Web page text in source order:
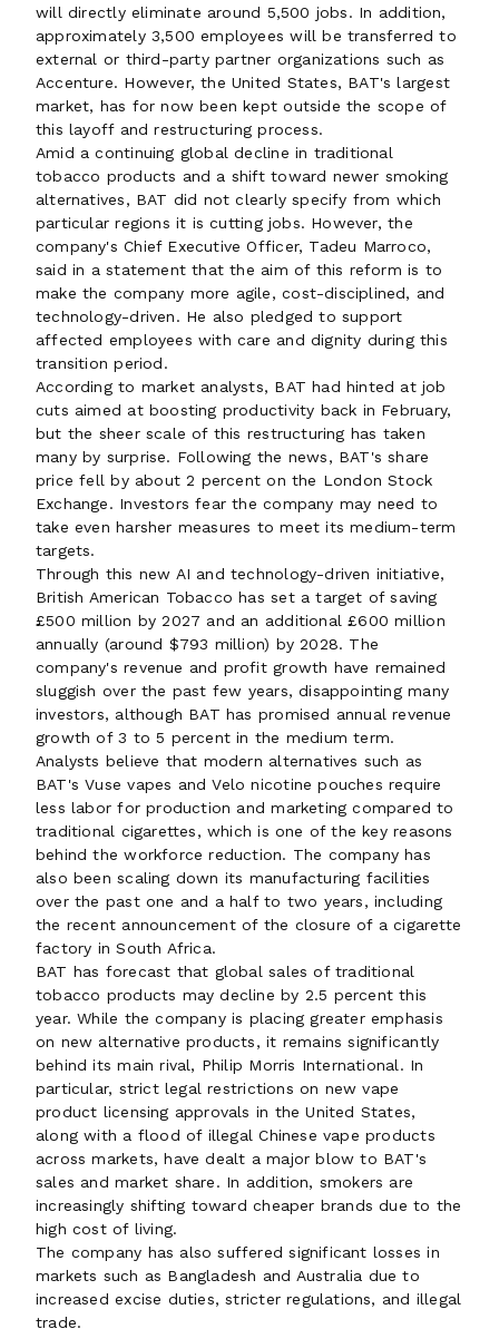
will directly eliminate around 5,500 jobs. In addition,
approximately 3,500 employees will be transferred to
external or third-party partner organizations such as
Accenture. However, the United States, BAT's largest
market, has for now been kept outside the scope of
this layoff and restructuring process.
Amid a continuing global decline in traditional
tobacco products and a shift toward newer smoking
alternatives, BAT did not clearly specify from which
particular regions it is cutting jobs. However, the
company's Chief Executive Officer, Tadeu Marroco,
said in a statement that the aim of this reform is to
make the company more agile, cost-disciplined, and
technology-driven. He also pledged to support
affected employees with care and dignity during this
transition period.
According to market analysts, BAT had hinted at job
cuts aimed at boosting productivity back in February,
but the sheer scale of this restructuring has taken
many by surprise. Following the news, BAT's share
price fell by about 2 percent on the London Stock
Exchange. Investors fear the company may need to
take even harsher measures to meet its medium-term
targets.
Through this new AI and technology-driven initiative,
British American Tobacco has set a target of saving
£500 million by 2027 and an additional £600 million
annually (around $793 million) by 2028. The
company's revenue and profit growth have remained
sluggish over the past few years, disappointing many
investors, although BAT has promised annual revenue
growth of 3 to 5 percent in the medium term.
Analysts believe that modern alternatives such as
BAT's Vuse vapes and Velo nicotine pouches require
less labor for production and marketing compared to
traditional cigarettes, which is one of the key reasons
behind the workforce reduction. The company has
also been scaling down its manufacturing facilities
over the past one and a half to two years, including
the recent announcement of the closure of a cigarette
factory in South Africa.
BAT has forecast that global sales of traditional
tobacco products may decline by 2.5 percent this
year. While the company is placing greater emphasis
on new alternative products, it remains significantly
behind its main rival, Philip Morris International. In
particular, strict legal restrictions on new vape
product licensing approvals in the United States,
along with a flood of illegal Chinese vape products
across markets, have dealt a major blow to BAT's
sales and market share. In addition, smokers are
increasingly shifting toward cheaper brands due to the
high cost of living.
The company has also suffered significant losses in
markets such as Bangladesh and Australia due to
increased excise duties, stricter regulations, and illegal
trade.